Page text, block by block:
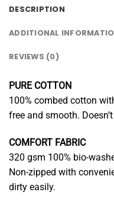
DESCRIPTION
ADDITIONAL
REVIEWS (0)
PURE COTTON
100% combed cotton
free and smooth.
COMFORT FABRIC
320 gsm 100% bio-
Non-zipped with
dirty easily.